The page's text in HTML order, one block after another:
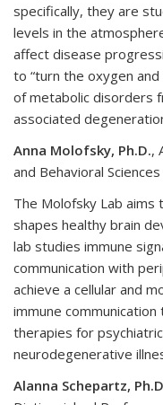
specifically, they are
levels in the
affect disease
to “turn the oxygen
of metabolic disorders
associated
Anna Molofsky, Ph.D.,
and Behavioral Sciences
The Molofsky Lab
shapes healthy brain
lab studies immune
communication with
achieve a cellular and
immune
therapies for
neurodegenerative
Alanna Schepartz,